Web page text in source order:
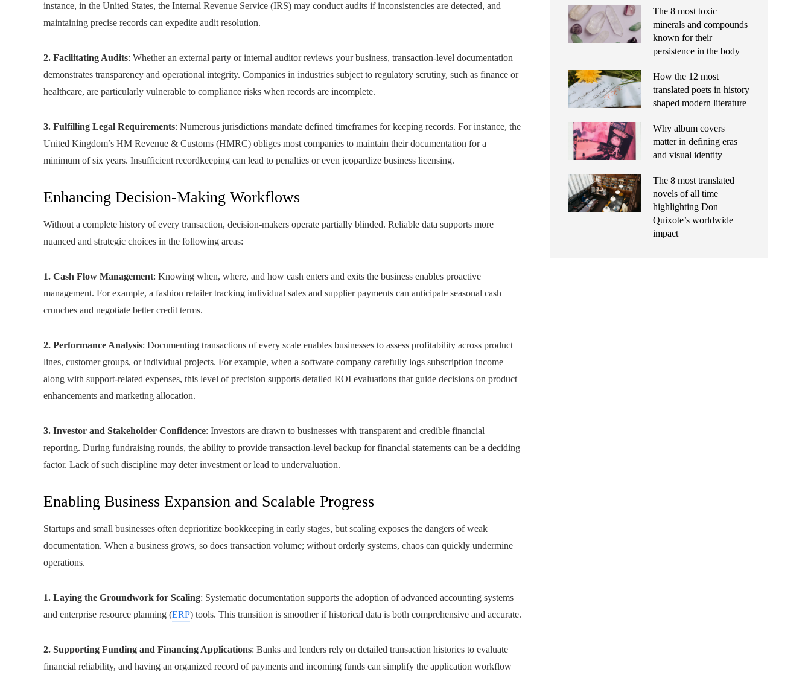
instance, in the United States, the Internal Revenue Service (IRS) may conduct audits if inconsistencies are detected, and
maintaining precise records can expedite audit resolution.
2. Facilitating Audits: Whether an external party or internal auditor reviews your business, transaction-level documentation
demonstrates transparency and operational integrity. Companies in industries subject to regulatory scrutiny, such as finance or
healthcare, are particularly vulnerable to compliance risks when records are incomplete.
3. Fulfilling Legal Requirements: Numerous jurisdictions mandate defined timeframes for keeping records. For instance, the
United Kingdom’s HM Revenue & Customs (HMRC) obliges most companies to maintain their documentation for a
minimum of six years. Insufficient recordkeeping can lead to penalties or even jeopardize business licensing.
Enhancing Decision-Making Workflows
Without a complete history of every transaction, decision-makers operate partially blinded. Reliable data supports more
nuanced and strategic choices in the following areas:
1. Cash Flow Management: Knowing when, where, and how cash enters and exits the business enables proactive
management. For example, a fashion retailer tracking individual sales and supplier payments can anticipate seasonal cash
crunches and negotiate better credit terms.
2. Performance Analysis: Documenting transactions of every scale enables businesses to assess profitability across product
lines, customer groups, or individual projects. For example, when a software company carefully logs subscription income
along with support-related expenses, this level of precision supports detailed ROI evaluations that guide decisions on product
enhancements and marketing allocation.
3. Investor and Stakeholder Confidence: Investors are drawn to businesses with transparent and credible financial
reporting. During fundraising rounds, the ability to provide transaction-level backup for financial statements can be a deciding
factor. Lack of such discipline may deter investment or lead to undervaluation.
Enabling Business Expansion and Scalable Progress
Startups and small businesses often deprioritize bookkeeping in early stages, but scaling exposes the dangers of weak
documentation. When a business grows, so does transaction volume; without orderly systems, chaos can quickly undermine
operations.
1. Laying the Groundwork for Scaling: Systematic documentation supports the adoption of advanced accounting systems
and enterprise resource planning (ERP) tools. This transition is smoother if historical data is both comprehensive and accurate.
2. Supporting Funding and Financing Applications: Banks and lenders rely on detailed transaction histories to evaluate
financial reliability, and having an organized record of payments and incoming funds can simplify the application workflow
The 8 most toxic
minerals and compounds
known for their
persistence in the body
How the 12 most
translated poets in history
shaped modern literature
Why album covers
matter in defining eras
and visual identity
The 8 most translated
novels of all time
highlighting Don
Quixote’s worldwide
impact